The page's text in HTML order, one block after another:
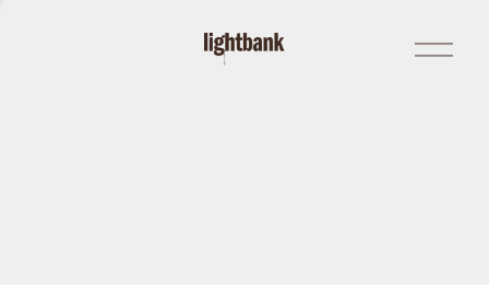
Open
Menu